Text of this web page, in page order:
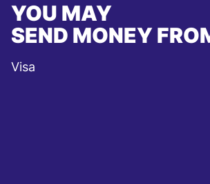
YOU MAY
SEND MONEY
Visa